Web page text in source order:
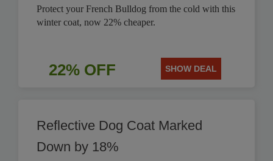
Protect your French Bulldog from the cold with this
winter coat, now 22% cheaper.
22% OFF SHOW DEAL
Reflective Dog Coat Marked
Down by 18%